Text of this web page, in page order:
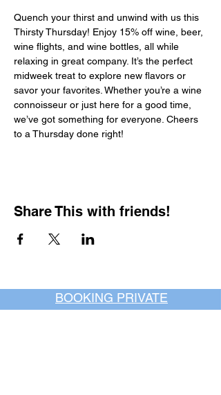
Quench your thirst and unwind with us this
Thirsty Thursday! Enjoy 15% off wine, beer,
wine flights, and wine bottles, all while
relaxing in great company. It’s the perfect
midweek treat to explore new flavors or
savor your favorites. Whether you’re a wine
connoisseur or just here for a good time,
we’ve got something for everyone. Cheers
to a Thursday done right!
Share This with friends!
BOOKING PRIVATE